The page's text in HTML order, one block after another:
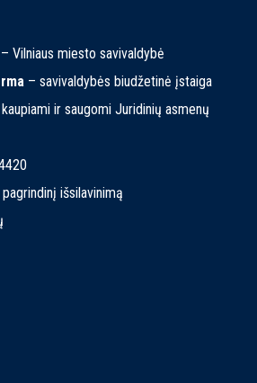
– Vilniaus miesto savivaldybė
– savivaldybės biudžetinė įstaiga
ir saugomi Juridinių asmenų
išsilavinimą